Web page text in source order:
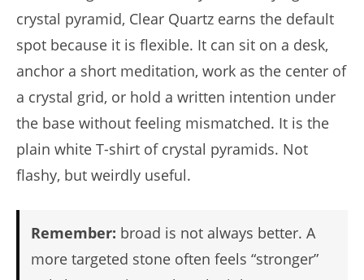
crystal pyramid, Clear Quartz earns the default
spot because it is flexible. It can sit on a desk,
anchor a short meditation, work as the center of
a crystal grid, or hold a written intention under
the base without feeling mismatched. It is the
plain white T-shirt of crystal pyramids. Not
flashy, but weirdly useful.
Remember: broad is not always better. A
more targeted stone often feels “stronger”